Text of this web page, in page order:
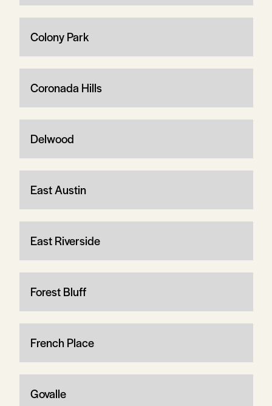
Colony Park
Coronada Hills
Delwood
East Austin
East Riverside
Forest Bluff
French Place
Govalle